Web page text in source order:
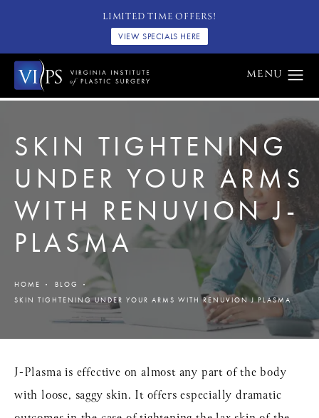
LIMITED TIME OFFERS!
VIEW SPECIALS HERE
SKIN TIGHTENING
UNDER YOUR ARMS
WITH RENUVION J-
PLASMA
HOME
BLOG
SKIN TIGHTENING UNDER YOUR ARMS WITH RENUVION J PLASMA
J-Plasma is effective on almost any part of the body
with loose, saggy skin. It offers especially dramatic